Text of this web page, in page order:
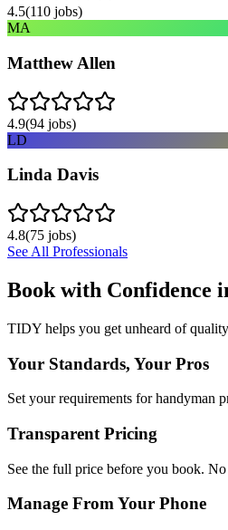
4.5(110 jobs)
MA
Matthew Allen
4.9(94 jobs)
LD
Linda Davis
4.8(75 jobs)
See All Professionals
Book with Confidence
TIDY helps you get unheard of
Your Standards, Your Pros
Set your requirements for handyman
Transparent Pricing
See the full price before you book. No
Manage From Your Phone